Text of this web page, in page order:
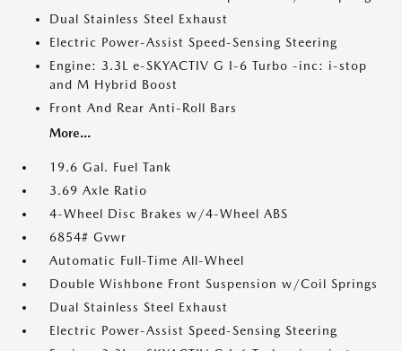
Dual Stainless Steel Exhaust
Electric Power-Assist Speed-Sensing Steering
Engine: 3.3L e-SKYACTIV G I-6 Turbo -inc: i-stop
and M Hybrid Boost
Front And Rear Anti-Roll Bars
More...
19.6 Gal. Fuel Tank
3.69 Axle Ratio
4-Wheel Disc Brakes w/4-Wheel ABS
6854# Gvwr
Automatic Full-Time All-Wheel
Double Wishbone Front Suspension w/Coil Springs
Dual Stainless Steel Exhaust
Electric Power-Assist Speed-Sensing Steering